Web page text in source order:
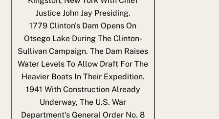
Justice John Jay Presiding.
1779 Clinton's Dam Opens On
Otsego Lake During The Clinton-
Sullivan Campaign. The Dam Raises
Water Levels To Allow Draft For The
Heavier Boats In Their Expedition.
1941 With Construction Already
Underway, The U.S. War
Department's General Order No. 8